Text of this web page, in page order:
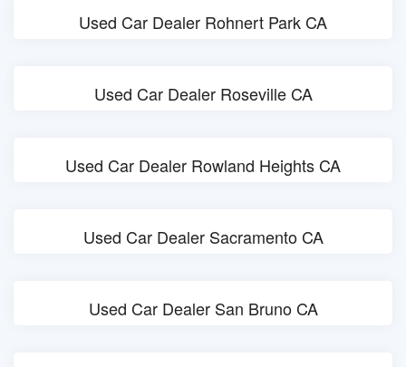
Used Car Dealer Rohnert Park CA
Used Car Dealer Roseville CA
Used Car Dealer Rowland Heights CA
Used Car Dealer Sacramento CA
Used Car Dealer San Bruno CA